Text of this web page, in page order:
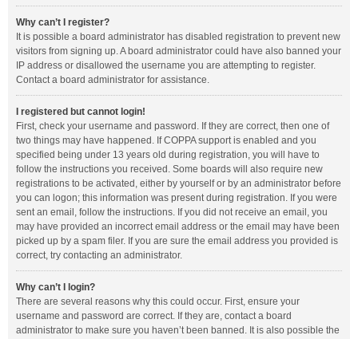
Why can’t I register?
It is possible a board administrator has disabled registration to prevent new
visitors from signing up. A board administrator could have also banned your
IP address or disallowed the username you are attempting to register.
Contact a board administrator for assistance.
I registered but cannot login!
First, check your username and password. If they are correct, then one of
two things may have happened. If COPPA support is enabled and you
specified being under 13 years old during registration, you will have to
follow the instructions you received. Some boards will also require new
registrations to be activated, either by yourself or by an administrator before
you can logon; this information was present during registration. If you were
sent an email, follow the instructions. If you did not receive an email, you
may have provided an incorrect email address or the email may have been
picked up by a spam filer. If you are sure the email address you provided is
correct, try contacting an administrator.
Why can’t I login?
There are several reasons why this could occur. First, ensure your
username and password are correct. If they are, contact a board
administrator to make sure you haven’t been banned. It is also possible the